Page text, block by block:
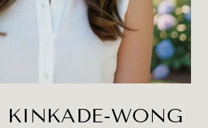
KINKADE-WONG